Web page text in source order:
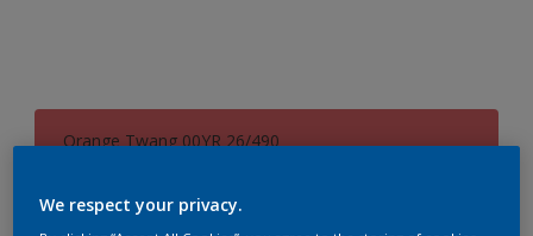
Orange Twang 00YR 26/490
We respect your privacy.